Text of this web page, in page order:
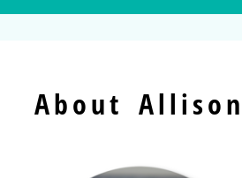
About Allison